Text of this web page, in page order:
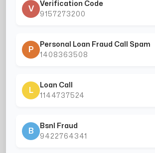
V
Verification Code
9157273200
P
Personal Loan Fraud Call Spam
1408363508
L
Loan Call
1144737524
B
Bsnl Fraud
9422764341